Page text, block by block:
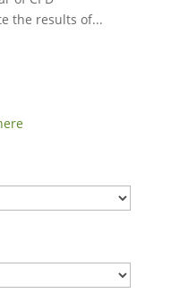
the results of...